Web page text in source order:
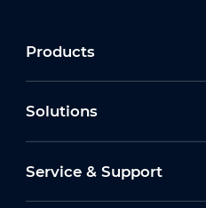
Products
Solutions
Service & Support